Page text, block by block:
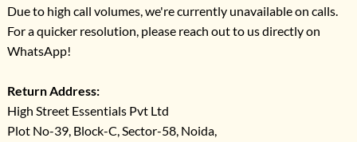
Due to high call volumes, we're currently unavailable on calls.
For a quicker resolution, please reach out to us directly on
WhatsApp!
Return Address:
High Street Essentials Pvt Ltd
Plot No-39, Block-C, Sector-58, Noida,